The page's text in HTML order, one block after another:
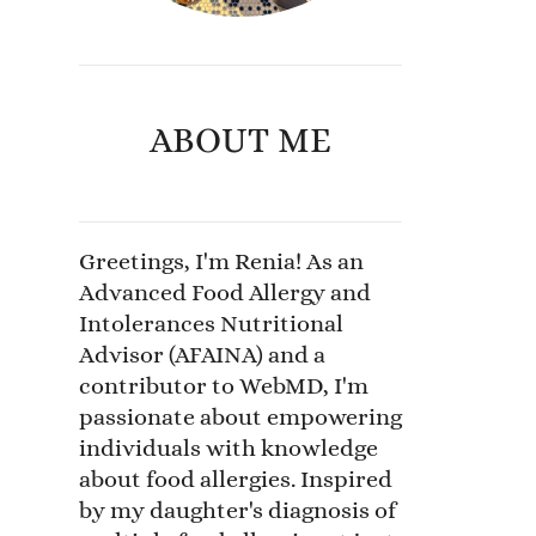
ABOUT ME
Greetings, I'm Renia! As an
Advanced Food Allergy and
Intolerances Nutritional
Advisor (AFAINA) and a
contributor to WebMD, I'm
passionate about empowering
individuals with knowledge
about food allergies. Inspired
by my daughter's diagnosis of